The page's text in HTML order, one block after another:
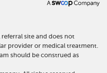
site and does not
provider or medical treatment.
should be construed as